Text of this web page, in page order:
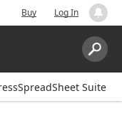
Buy Log In
Search:
Suite